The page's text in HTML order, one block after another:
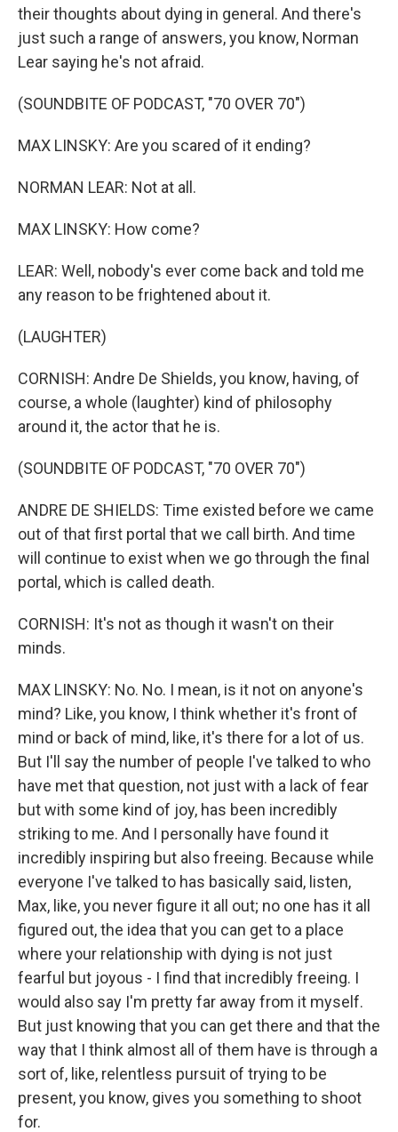
their thoughts about dying in general. And there's
just such a range of answers, you know, Norman
Lear saying he's not afraid.
(SOUNDBITE OF PODCAST, "70 OVER 70")
MAX LINSKY: Are you scared of it ending?
NORMAN LEAR: Not at all.
MAX LINSKY: How come?
LEAR: Well, nobody's ever come back and told me
any reason to be frightened about it.
(LAUGHTER)
CORNISH: Andre De Shields, you know, having, of
course, a whole (laughter) kind of philosophy
around it, the actor that he is.
(SOUNDBITE OF PODCAST, "70 OVER 70")
ANDRE DE SHIELDS: Time existed before we came
out of that first portal that we call birth. And time
will continue to exist when we go through the final
portal, which is called death.
CORNISH: It's not as though it wasn't on their
minds.
MAX LINSKY: No. No. I mean, is it not on anyone's
mind? Like, you know, I think whether it's front of
mind or back of mind, like, it's there for a lot of us.
But I'll say the number of people I've talked to who
have met that question, not just with a lack of fear
but with some kind of joy, has been incredibly
striking to me. And I personally have found it
incredibly inspiring but also freeing. Because while
everyone I've talked to has basically said, listen,
Max, like, you never figure it all out; no one has it all
figured out, the idea that you can get to a place
where your relationship with dying is not just
fearful but joyous - I find that incredibly freeing. I
would also say I'm pretty far away from it myself.
But just knowing that you can get there and that the
way that I think almost all of them have is through a
sort of, like, relentless pursuit of trying to be
present, you know, gives you something to shoot
for.